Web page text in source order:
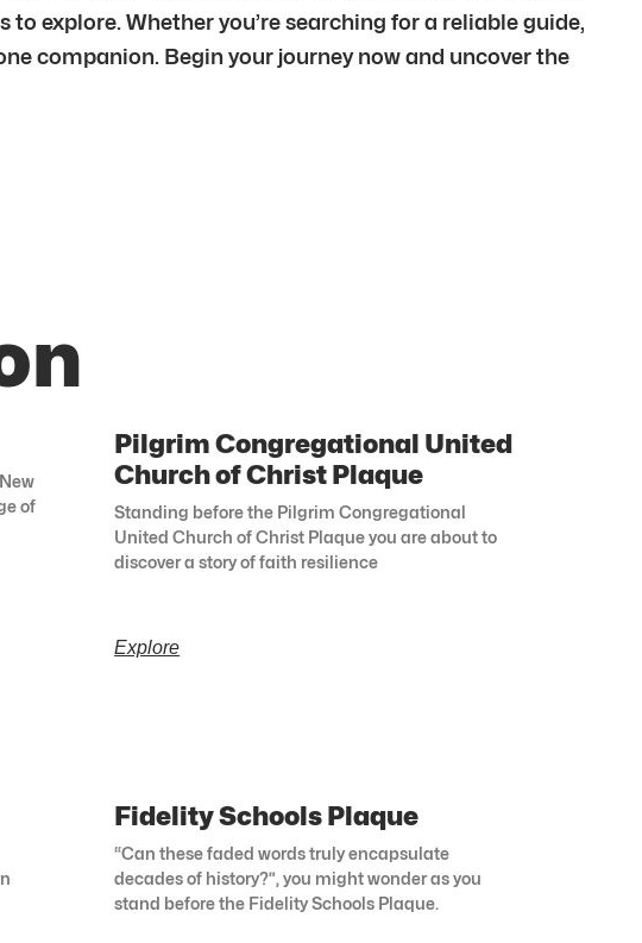
explore. Whether you’re searching for a reliable guide,
companion. Begin your journey now and uncover the
of
Pilgrim Congregational United
Church of Christ Plaque
Standing before the Pilgrim Congregational
United Church of Christ Plaque you are about to
discover a story of faith resilience
Explore
Fidelity Schools Plaque
“Can these faded words truly encapsulate
decades of history?”, you might wonder as you
stand before the Fidelity Schools Plaque.